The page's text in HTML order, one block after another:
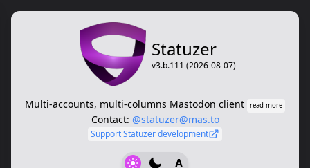
Statuzer
v3.b.111 (2026-08-07)
Multi-accounts, multi-columns Mastodon client read more
Contact: @statuzer@mas.to
Support Statuzer development
A